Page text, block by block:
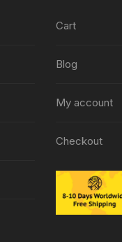
Cart
Blog
My account
Checkout